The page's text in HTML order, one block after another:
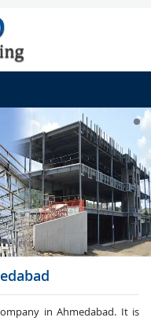
in Ahmedabad. It is